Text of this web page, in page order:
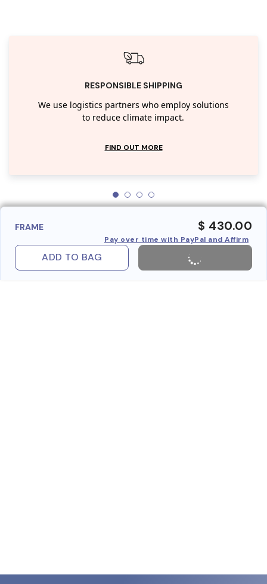
RESPONSIBLE SHIPPING
We use logistics partners who employ solutions
to reduce climate impact.
FIND OUT MORE
FRAME $ 430.00
Pay over time with PayPal and Affirm
ADD TO BAG